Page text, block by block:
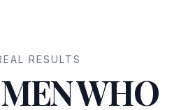
RESULTS
WHO